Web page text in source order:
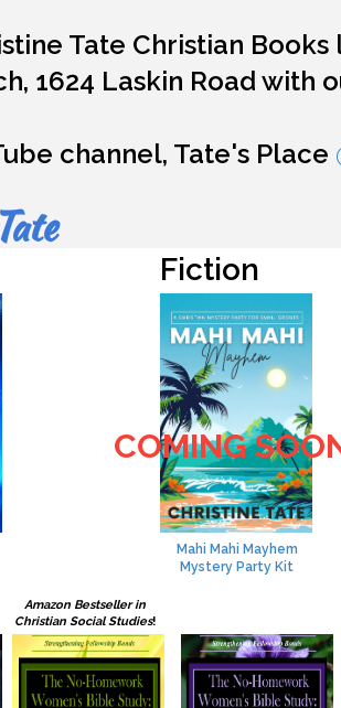
Mahi Mahi Mayhem
Mystery Party Kit
Fiction
COMING
Tate Christian
1624 Laskin Road with
channel, Tate's Place
Amazon Bestseller in
Christian Social Studies!